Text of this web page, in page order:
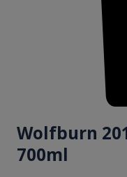
Wolfburn
700ml